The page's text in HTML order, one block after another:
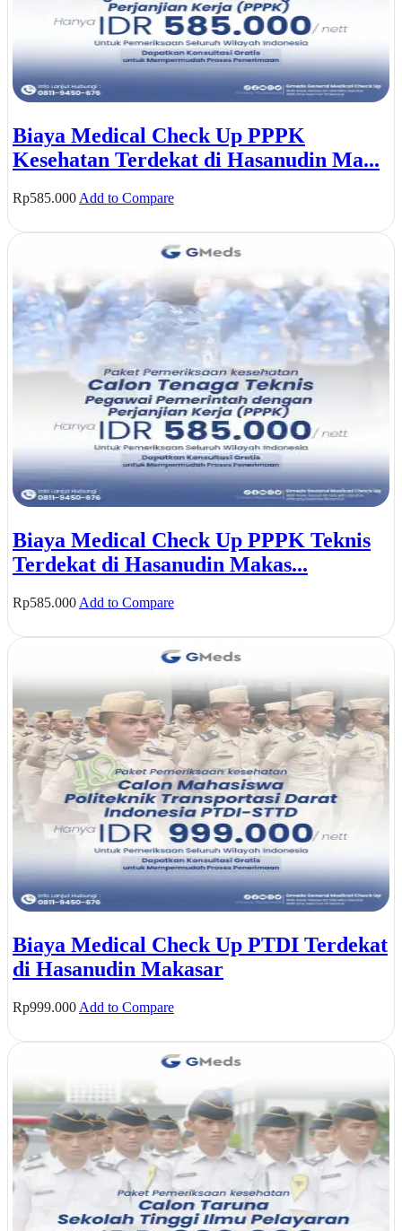
Biaya Medical Check Up PPPK
Kesehatan Terdekat di Hasanudin Ma...
Rp585.000 Add to Compare
Biaya Medical Check Up PPPK Teknis
Terdekat di Hasanudin Makas...
Rp585.000 Add to Compare
Biaya Medical Check Up PTDI Terdekat
di Hasanudin Makasar
Rp999.000 Add to Compare